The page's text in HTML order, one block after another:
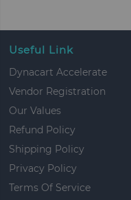
Useful Link
Dynacart Accelerate
Vendor Registration
Our Values
Refund Policy
Shipping Policy
Privacy Policy
Terms Of Service